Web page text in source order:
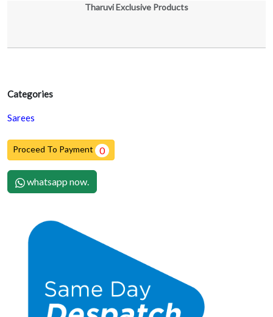
Categories
Sarees
Proceed To Payment 0
whatsapp now.
Tharuvi Exclusive Products